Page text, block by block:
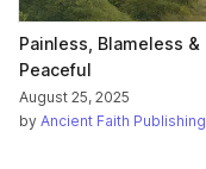
Painless, Blameless &
Peaceful
August 25, 2025
by Ancient Faith Publishing